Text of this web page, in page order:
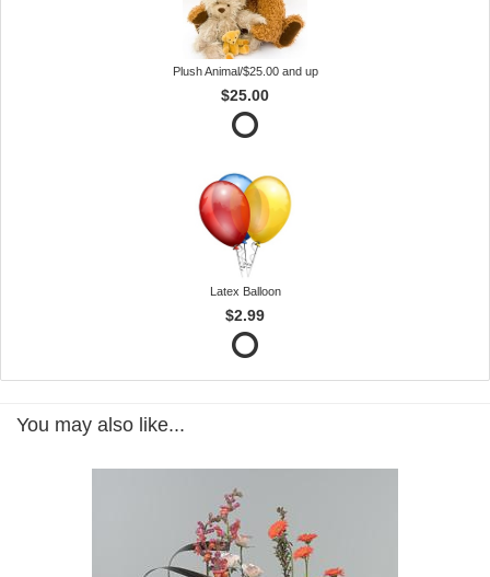
Plush Animal/$25.00 and up
$25.00
Latex Balloon
$2.99
You may also like...